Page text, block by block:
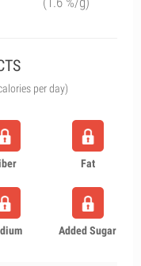
per day)
Fat
Added Sugar